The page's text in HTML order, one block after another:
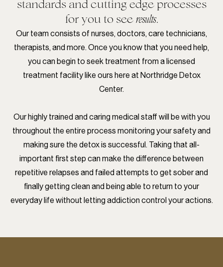
standards and cutting edge processes
for you to see results.
Our team consists of nurses, doctors, care technicians,
therapists, and more. Once you know that you need help,
you can begin to seek treatment from a licensed
treatment facility like ours here at Northridge Detox
Center.
Our highly trained and caring medical staff will be with you
throughout the entire process monitoring your safety and
making sure the detox is successful. Taking that all-
important first step can make the difference between
repetitive relapses and failed attempts to get sober and
finally getting clean and being able to return to your
everyday life without letting addiction control your actions.